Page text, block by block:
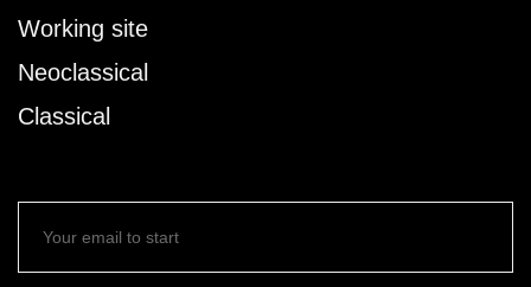
Working site
Neoclassical
Classical